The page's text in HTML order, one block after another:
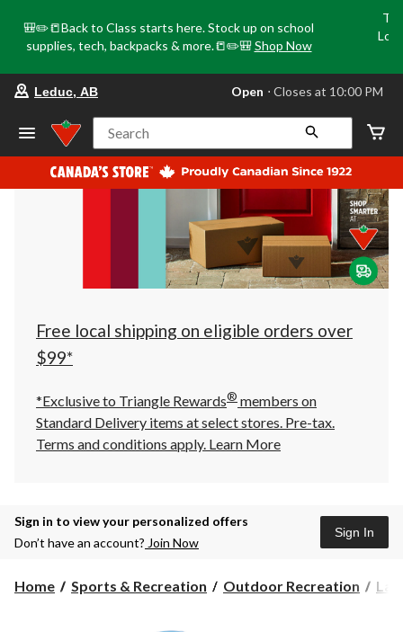
🎒✏️📒Back to Class starts here. Stock up on school
supplies, tech, backpacks & more.📒✏️🎒 Shop Now
store
Leduc,
AB,
currently
Open,
at
at
10:00
click
to
Leduc, AB Open ⋅ Closes at 10:00 PM
Search
Free local shipping on eligible orders over
$99*
*Exclusive to Triangle Rewards® members on
Standard Delivery items at select stores. Pre-tax.
Terms and conditions apply. Learn More
Sign in to view your personalized offers
Don’t have an account? Join Now
Sign In
Home Sports & Recreation Outdoor Recreation